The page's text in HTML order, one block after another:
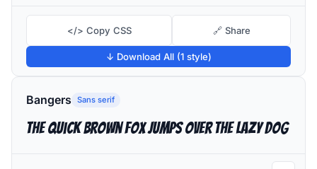
</> Copy CSS 🔗 Share
↓ Download All (1 style)
Bangers Sans serif
The quick brown fox jumps over the lazy dog